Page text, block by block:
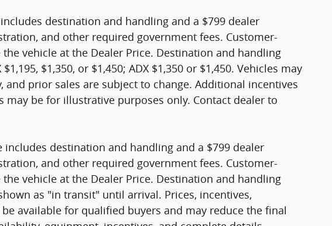
destination and handling and a $799 dealer
and other required government fees. Customer-
vehicle at the Dealer Price. Destination and handling
$1,350, or $1,450; ADX $1,350 or $1,450. Vehicles may
prior sales are subject to change. Additional incentives
be for illustrative purposes only. Contact dealer to
destination and handling and a $799 dealer
and other required government fees. Customer-
vehicle at the Dealer Price. Destination and handling
as "in transit" until arrival. Prices, incentives,
available for qualified buyers and may reduce the final